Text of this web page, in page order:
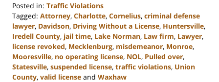
Posted in: Traffic Violations
Tagged: Attorney, Charlotte, Cornelius, criminal defense
lawyer, Davidson, Driving Without a License, Huntersville,
Iredell County, jail time, Lake Norman, Law firm, Lawyer,
license revoked, Mecklenburg, misdemeanor, Monroe,
Mooresville, no operating license, NOL, Pulled over,
Statesville, suspended license, traffic violations, Union
County, valid license and Waxhaw